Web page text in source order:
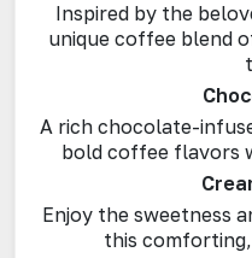
Inspired by the
unique coffee blend
A rich chocolate-
bold coffee flavors
Enjoy the sweetness
this